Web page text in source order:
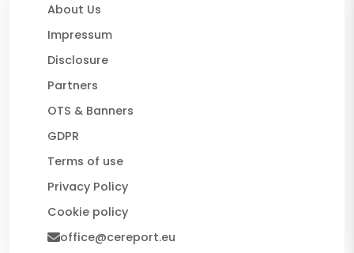
About Us
Impressum
Disclosure
Partners
OTS & Banners
GDPR
Terms of use
Privacy Policy
Cookie policy
office@cereport.eu